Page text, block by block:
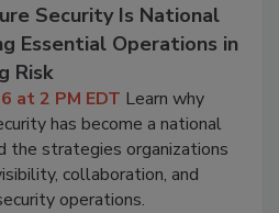
Security Is National
Essential Operations in
Risk
at 2 PM EDT Learn why
has become a national
the strategies organizations
collaboration, and
operations.